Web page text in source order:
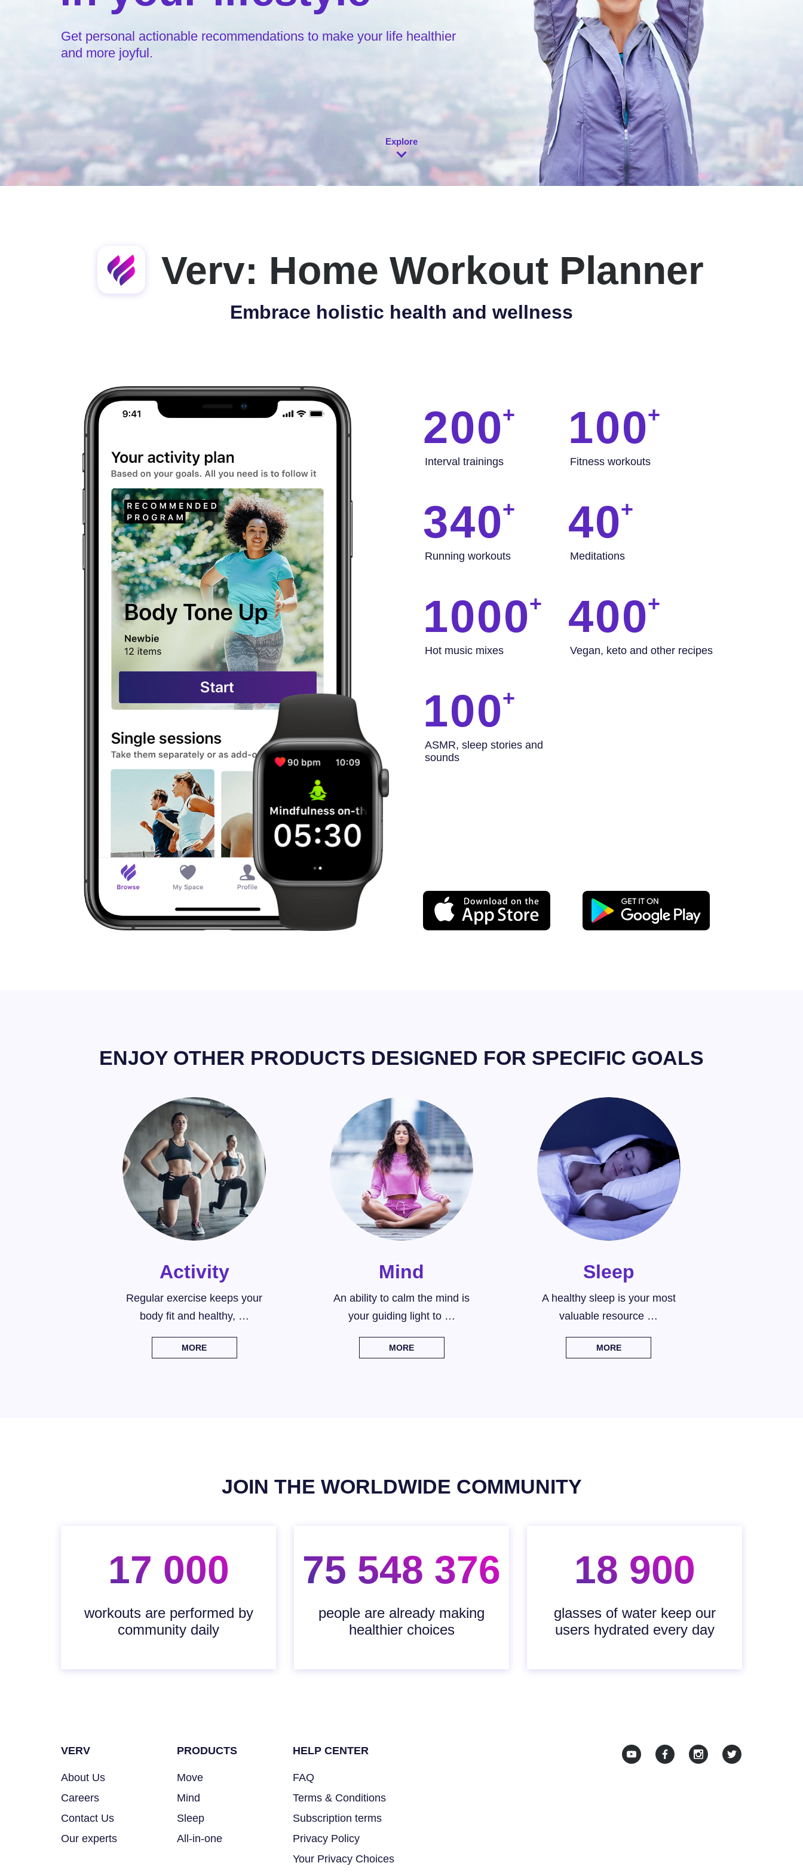
Get personal actionable recommendations to make your life healthier
and more joyful.
Explore
Verv: Home Workout Planner
Embrace holistic health and wellness
200
Interval trainings
100
Fitness workouts
340
Running workouts
40
Meditations
1000
Hot music mixes
400
Vegan, keto and other recipes
100
ASMR, sleep stories and
sounds
ENJOY OTHER PRODUCTS DESIGNED FOR SPECIFIC GOALS
Activity
Regular exercise keeps your
body fit and healthy, …
MORE
Mind
An ability to calm the mind is
your guiding light to …
MORE
Sleep
A healthy sleep is your most
valuable resource …
MORE
JOIN THE WORLDWIDE COMMUNITY
17 000
workouts are performed by
community daily
75 548 376
people are already making
healthier choices
18 900
glasses of water keep our
users hydrated every day
VERV
About Us
Careers
Contact Us
Our experts
PRODUCTS
Move
Mind
Sleep
All-in-one
HELP CENTER
FAQ
Terms & Conditions
Subscription terms
Privacy Policy
Your Privacy Choices